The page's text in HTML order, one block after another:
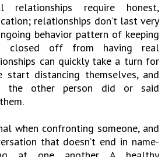
relationships require honest,
relationships don’t last very
behavior pattern of keeping
closed off from having real
can quickly take a turn for
distancing themselves, and
the other person did or said
when confronting someone, and
that doesn’t end in name-